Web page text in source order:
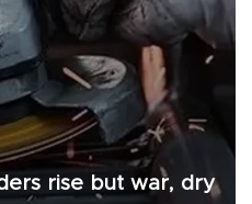
rise but war, dry